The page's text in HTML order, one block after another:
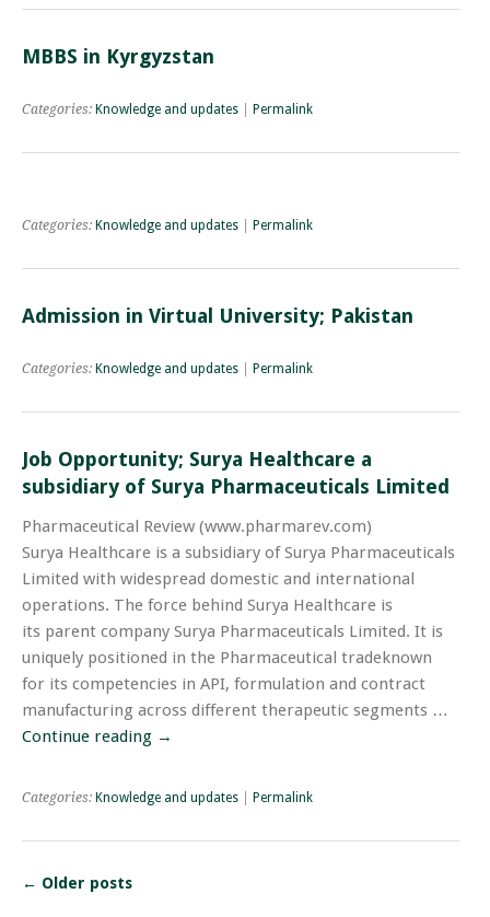
MBBS in Kyrgyzstan
Categories: Knowledge and updates Permalink
Categories: Knowledge and updates Permalink
Admission in Virtual University; Pakistan
Categories: Knowledge and updates Permalink
Job Opportunity; Surya Healthcare a
subsidiary of Surya Pharmaceuticals Limited
Pharmaceutical Review (www.pharmarev.com)
Surya Healthcare is a subsidiary of Surya Pharmaceuticals
Limited with widespread domestic and international
operations. The force behind Surya Healthcare is
its parent company Surya Pharmaceuticals Limited. It is
uniquely positioned in the Pharmaceutical tradeknown
for its competencies in API, formulation and contract
manufacturing across different therapeutic segments …
Continue reading →
Categories: Knowledge and updates Permalink
← Older posts